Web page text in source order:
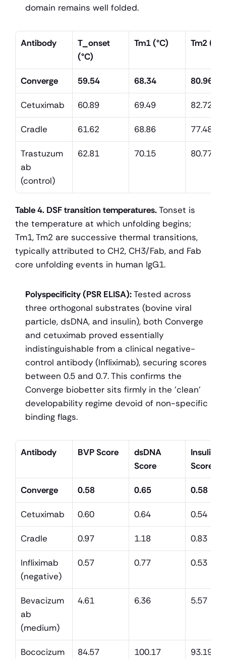
domain remains well folded.
Antibody
T_onset
(°C)
Tm1 (°C) Tm2 (°C)
Converge 59.54 68.34 80.96
Cetuximab 60.89 69.49 82.72
Cradle 61.62 68.86 77.48
Trastuzum
ab
(control)
62.81 70.15 80.77
Table 4. DSF transition temperatures. Tonset is
the temperature at which unfolding begins;
Tm1, Tm2 are successive thermal transitions,
typically attributed to CH2, CH3/Fab, and Fab
core unfolding events in human IgG1.
Polyspecificity (PSR ELISA): Tested across
three orthogonal substrates (bovine viral
particle, dsDNA, and insulin), both Converge
and cetuximab proved essentially
indistinguishable from a clinical negative-
control antibody (Infliximab), securing scores
between 0.5 and 0.7. This confirms the
Converge biobetter sits firmly in the 'clean'
developability regime devoid of non-specific
binding flags.
Antibody BVP Score
dsDNA
Score
Insulin
Score
Converge 0.58 0.65 0.58
Cetuximab 0.60 0.64 0.54
Cradle 0.97 1.18 0.83
Infliximab
(negative)
0.57 0.77 0.53
Bevacizum
ab
(medium)
4.61 6.36 5.57
Bococizum
84.57 100.17 93.19